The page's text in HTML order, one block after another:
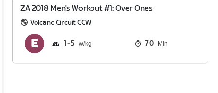
ZA 2018 Men's Workout #1: Over Ones
Volcano Circuit CCW
1 5 70 Min